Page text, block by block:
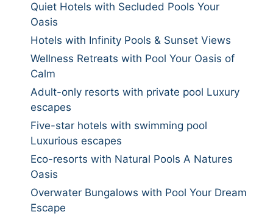
Quiet Hotels with Secluded Pools Your
Oasis
Hotels with Infinity Pools & Sunset Views
Wellness Retreats with Pool Your Oasis of
Calm
Adult-only resorts with private pool Luxury
escapes
Five-star hotels with swimming pool
Luxurious escapes
Eco-resorts with Natural Pools A Natures
Oasis
Overwater Bungalows with Pool Your Dream
Escape